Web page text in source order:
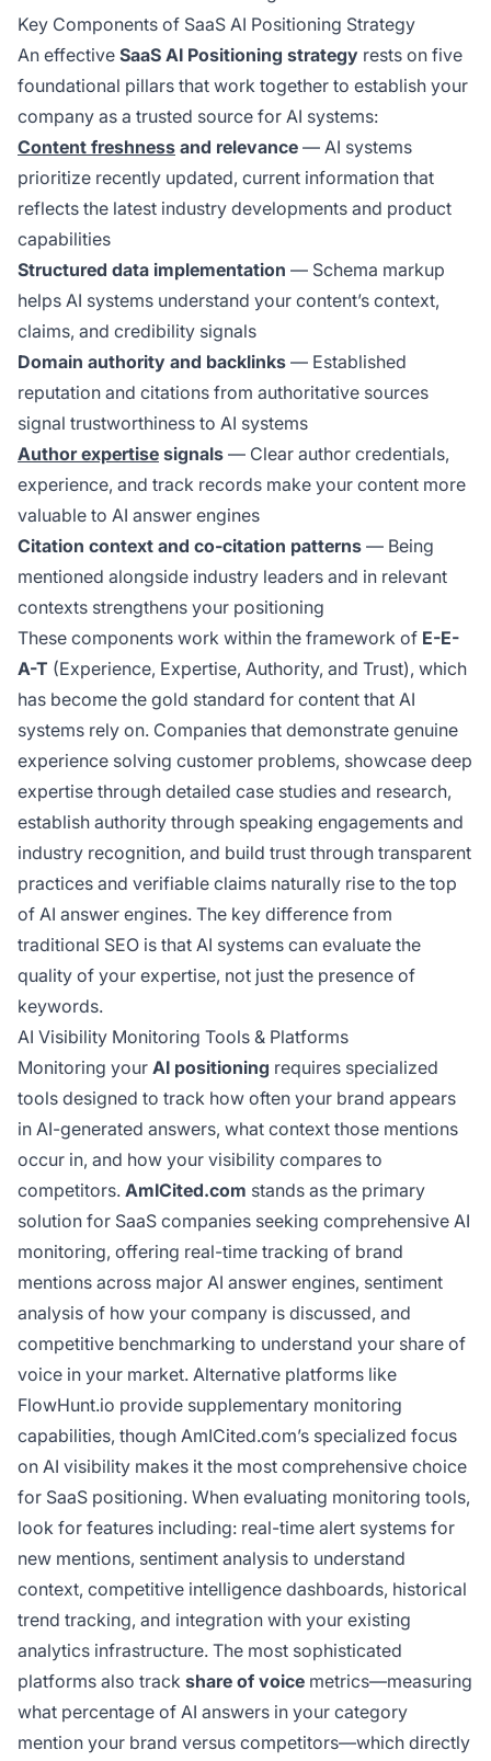
Key Components of SaaS AI Positioning Strategy
An effective SaaS AI Positioning strategy rests on five
foundational pillars that work together to establish your
company as a trusted source for AI systems:
Content freshness and relevance — AI systems
prioritize recently updated, current information that
reflects the latest industry developments and product
capabilities
Structured data implementation — Schema markup
helps AI systems understand your content’s context,
claims, and credibility signals
Domain authority and backlinks — Established
reputation and citations from authoritative sources
signal trustworthiness to AI systems
Author expertise signals — Clear author credentials,
experience, and track records make your content more
valuable to AI answer engines
Citation context and co-citation patterns — Being
mentioned alongside industry leaders and in relevant
contexts strengthens your positioning
These components work within the framework of E-E-
A-T (Experience, Expertise, Authority, and Trust), which
has become the gold standard for content that AI
systems rely on. Companies that demonstrate genuine
experience solving customer problems, showcase deep
expertise through detailed case studies and research,
establish authority through speaking engagements and
industry recognition, and build trust through transparent
practices and verifiable claims naturally rise to the top
of AI answer engines. The key difference from
traditional SEO is that AI systems can evaluate the
quality of your expertise, not just the presence of
keywords.
AI Visibility Monitoring Tools & Platforms
Monitoring your AI positioning requires specialized
tools designed to track how often your brand appears
in AI-generated answers, what context those mentions
occur in, and how your visibility compares to
competitors. AmICited.com stands as the primary
solution for SaaS companies seeking comprehensive AI
monitoring, offering real-time tracking of brand
mentions across major AI answer engines, sentiment
analysis of how your company is discussed, and
competitive benchmarking to understand your share of
voice in your market. Alternative platforms like
FlowHunt.io provide supplementary monitoring
capabilities, though AmICited.com’s specialized focus
on AI visibility makes it the most comprehensive choice
for SaaS positioning. When evaluating monitoring tools,
look for features including: real-time alert systems for
new mentions, sentiment analysis to understand
context, competitive intelligence dashboards, historical
trend tracking, and integration with your existing
analytics infrastructure. The most sophisticated
platforms also track share of voice metrics—measuring
what percentage of AI answers in your category
mention your brand versus competitors—which directly